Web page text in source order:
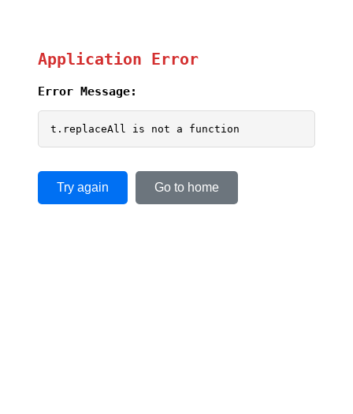
Application Error
Error Message:
t.replaceAll is not a function
Try again Go to home